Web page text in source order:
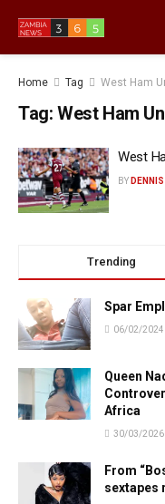
Home Tag West Ham
Tag: West Ham
West
BY
Trending
Spar
06/02/2024
Queen
Africa
30/03/2026
From
sextapes